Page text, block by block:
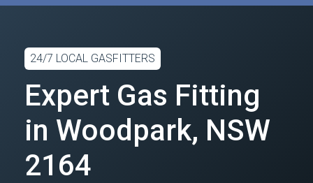
24/7 LOCAL GASFITTERS
Expert Gas Fitting
in Woodpark, NSW
2164